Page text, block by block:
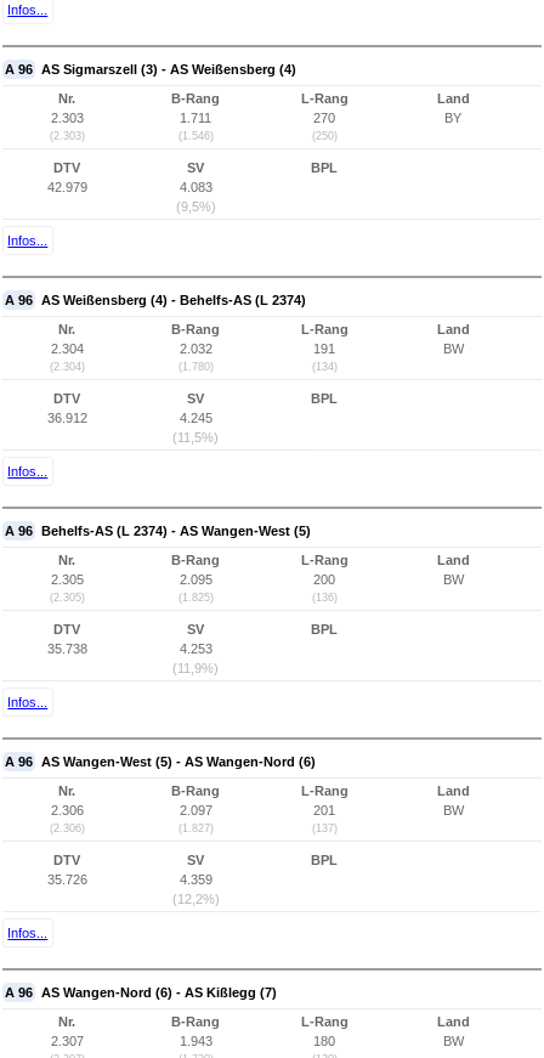
Infos...
A 96 AS Sigmarszell (3) - AS Weißensberg (4)
Nr.
2.303
(2.303)
B-Rang
1.711
(1.546)
L-Rang
270
(250)
Land
BY
DTV
42.979
SV
4.083
(9,5%)
BPL
Infos...
A 96 AS Weißensberg (4) - Behelfs-AS (L 2374)
Nr.
2.304
(2.304)
B-Rang
2.032
(1.780)
L-Rang
191
(134)
Land
BW
DTV
36.912
SV
4.245
(11,5%)
BPL
Infos...
A 96 Behelfs-AS (L 2374) - AS Wangen-West (5)
Nr.
2.305
(2.305)
B-Rang
2.095
(1.825)
L-Rang
200
(136)
Land
BW
DTV
35.738
SV
4.253
(11,9%)
BPL
Infos...
A 96 AS Wangen-West (5) - AS Wangen-Nord (6)
Nr.
2.306
(2.306)
B-Rang
2.097
(1.827)
L-Rang
201
(137)
Land
BW
DTV
35.726
SV
4.359
(12,2%)
BPL
Infos...
A 96 AS Wangen-Nord (6) - AS Kißlegg (7)
Nr.
2.307
B-Rang
1.943
L-Rang
180
Land
BW